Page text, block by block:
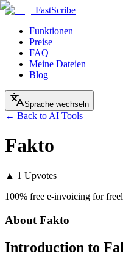
FastScribe
Funktionen
Preise
FAQ
Meine Dateien
Blog
Sprache wechseln
← Back to AI Tools
Fakto
▲ 1 Upvotes
100% free e-invoicing for
About Fakto
Introduction to